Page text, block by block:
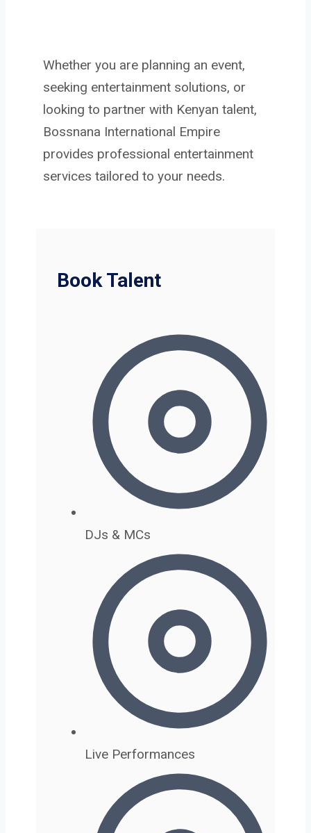
Whether you are planning an event,
seeking entertainment solutions, or
looking to partner with Kenyan talent,
Bossnana International Empire
provides professional entertainment
services tailored to your needs.
Book Talent
DJs & MCs
Live Performances